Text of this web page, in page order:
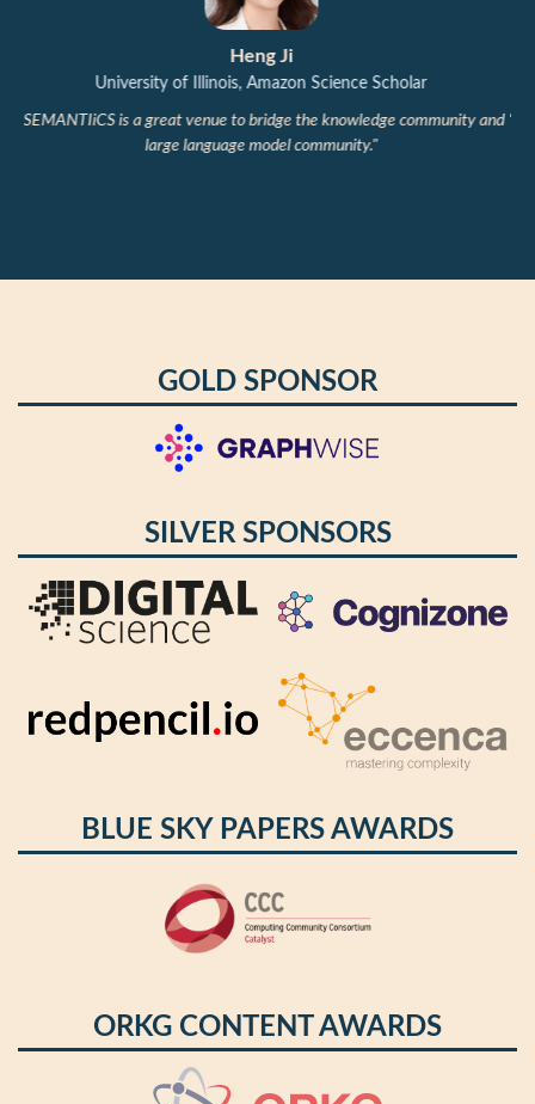
Michael Färber
Technical University of Dresden, ScaDS.AI Center
"Between human understanding and AI-generated text lies semantics:
when language can be produced endlessly, what still matters?
GOLD SPONSOR
SILVER SPONSORS
BLUE SKY PAPERS AWARDS
ORKG CONTENT AWARDS